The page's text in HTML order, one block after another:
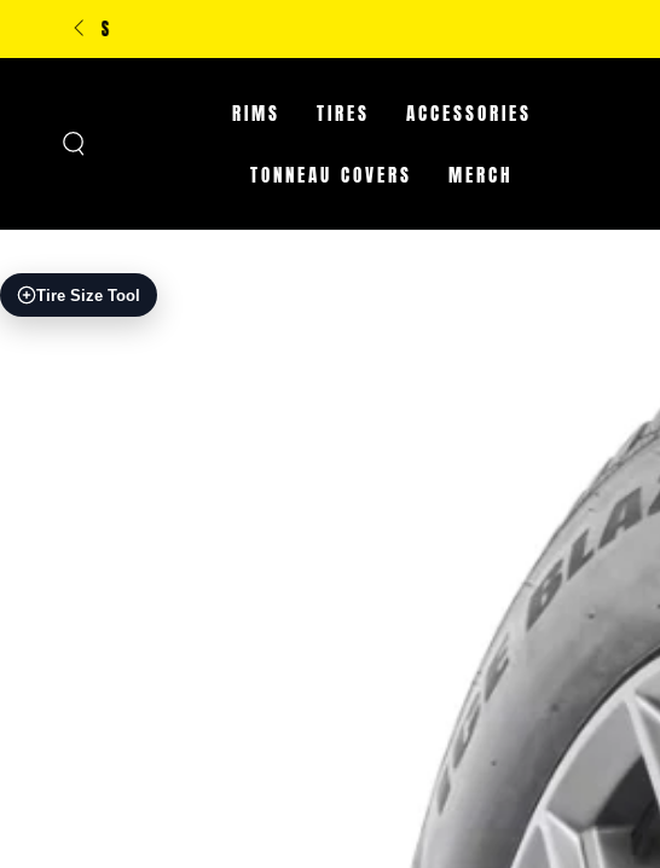
CONTENT
**IN-STORE ONLY: CLAIM AN
RIMS TIRES ACCESSORIES
TONNEAU COVERS MERCH
Tire Size ToolSKIP TO PRODUCT
INFORMATION